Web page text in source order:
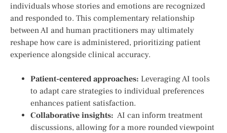
individuals whose stories and emotions are recognized
and responded to. This complementary relationship
between AI and human practitioners may ultimately
reshape how⁣ care⁣ is‍ administered, prioritizing patient
experience alongside clinical accuracy.
Patient-centered approaches: Leveraging AI tools
to adapt care ⁢strategies to individual preferences
enhances patient satisfaction.
Collaborative insights: ‌ AI ⁢can‍ inform treatment
discussions, allowing for a‍ more rounded viewpoint